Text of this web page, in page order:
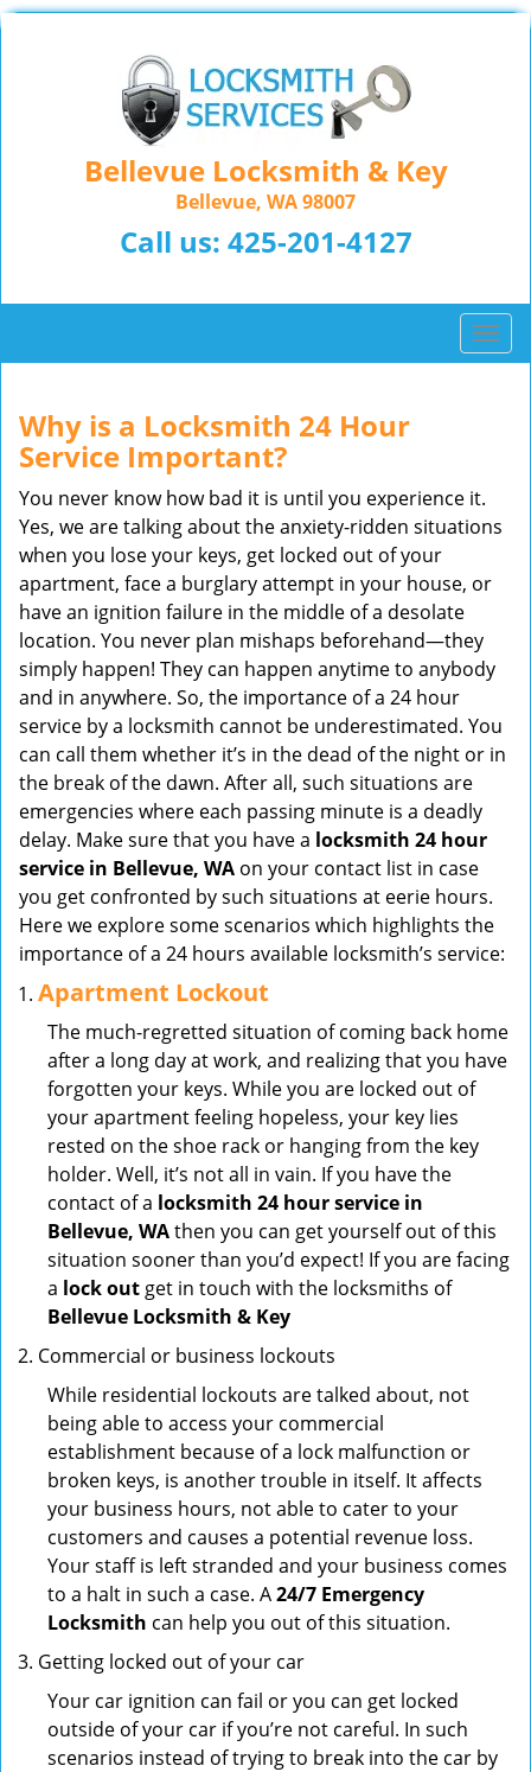
Bellevue Locksmith & Key
Bellevue, WA 98007
Call us: 425-201-4127
T
o
a
g
i
n
Why is a Locksmith 24 Hour
Service Important?
You never know how bad it is until you experience it.
Yes, we are talking about the anxiety-ridden situations
when you lose your keys, get locked out of your
apartment, face a burglary attempt in your house, or
have an ignition failure in the middle of a desolate
location. You never plan mishaps beforehand—they
simply happen! They can happen anytime to anybody
and in anywhere. So, the importance of a 24 hour
service by a locksmith cannot be underestimated. You
can call them whether it’s in the dead of the night or in
the break of the dawn. After all, such situations are
emergencies where each passing minute is a deadly
delay. Make sure that you have a locksmith 24 hour
service in Bellevue, WA on your contact list in case
you get confronted by such situations at eerie hours.
Here we explore some scenarios which highlights the
importance of a 24 hours available locksmith’s service:
Apartment Lockout
The much-regretted situation of coming back home
after a long day at work, and realizing that you have
forgotten your keys. While you are locked out of
your apartment feeling hopeless, your key lies
rested on the shoe rack or hanging from the key
holder. Well, it’s not all in vain. If you have the
contact of a locksmith 24 hour service in
Bellevue, WAthen you can get yourself out of this
situation sooner than you’d expect! If you are facing
a lock out get in touch with the locksmiths of
Bellevue Locksmith & Key
Commercial or business lockouts
While residential lockouts are talked about, not
being able to access your commercial
establishment because of a lock malfunction or
broken keys, is another trouble in itself. It affects
your business hours, not able to cater to your
customers and causes a potential revenue loss.
Your staff is left stranded and your business comes
to a halt in such a case. A24/7 Emergency
Locksmith can help you out of this situation.
Getting locked out of your car
Your car ignition can fail or you can get locked
outside of your car if you’re not careful. In such
scenarios instead of trying to break into the car by